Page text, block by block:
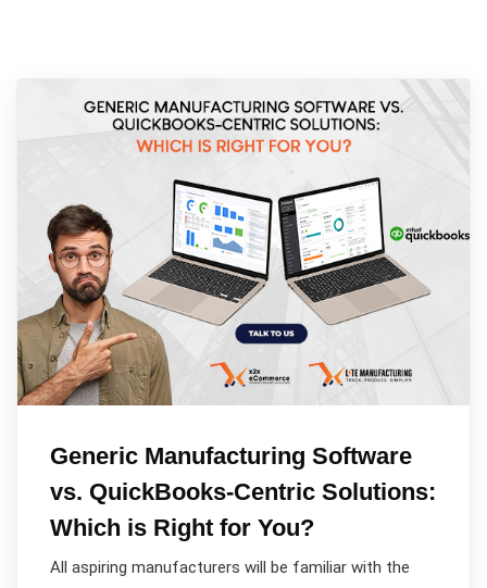
Generic Manufacturing Software
vs. QuickBooks-Centric Solutions:
Which is Right for You?
All aspiring manufacturers will be familiar with the